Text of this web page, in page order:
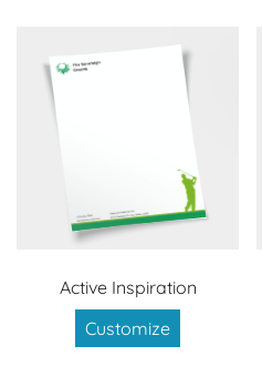
Active Inspiration
Customize